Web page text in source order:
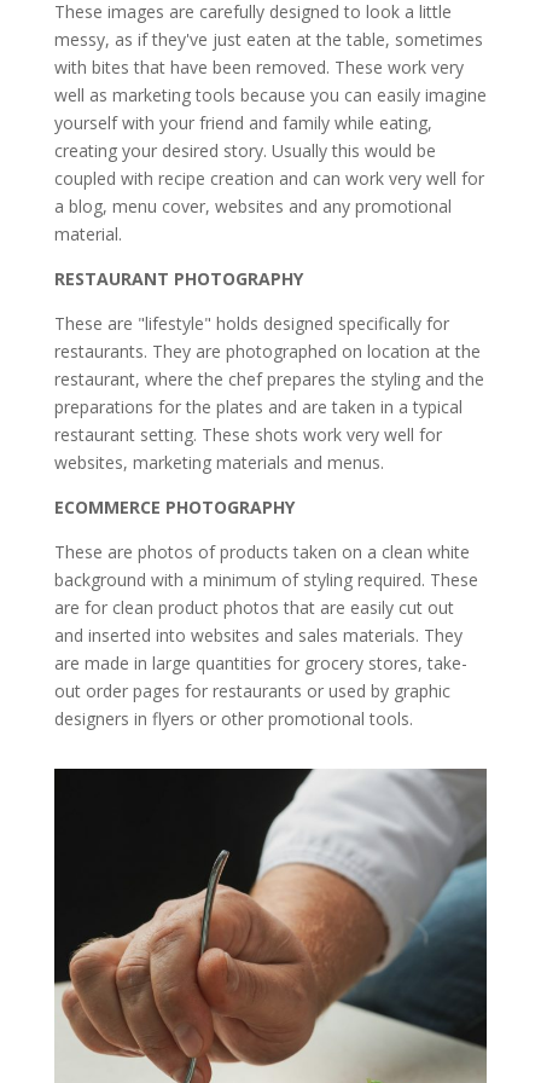
These images are carefully designed to look a little
messy, as if they've just eaten at the table, sometimes
with bites that have been removed. These work very
well as marketing tools because you can easily imagine
yourself with your friend and family while eating,
creating your desired story. Usually this would be
coupled with recipe creation and can work very well for
a blog, menu cover, websites and any promotional
material.
RESTAURANT PHOTOGRAPHY
These are "lifestyle" holds designed specifically for
restaurants. They are photographed on location at the
restaurant, where the chef prepares the styling and the
preparations for the plates and are taken in a typical
restaurant setting. These shots work very well for
websites, marketing materials and menus.
ECOMMERCE PHOTOGRAPHY
These are photos of products taken on a clean white
background with a minimum of styling required. These
are for clean product photos that are easily cut out
and inserted into websites and sales materials. They
are made in large quantities for grocery stores, take-
out order pages for restaurants or used by graphic
designers in flyers or other promotional tools.